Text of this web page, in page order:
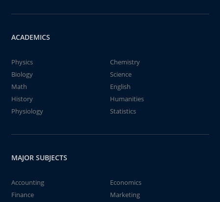
ACADEMICS
Physics
Chemistry
Biology
Science
Math
English
History
Humanities
Physiology
Statistics
MAJOR SUBJECTS
Accounting
Economics
Finance
Marketing